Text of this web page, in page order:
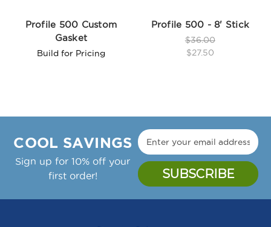
Profile 500 Custom
Gasket
Build for Pricing
Profile 500 - 8' Stick
$36.00
$27.50
COOL SAVINGS
Sign up for 10% off your
first order!